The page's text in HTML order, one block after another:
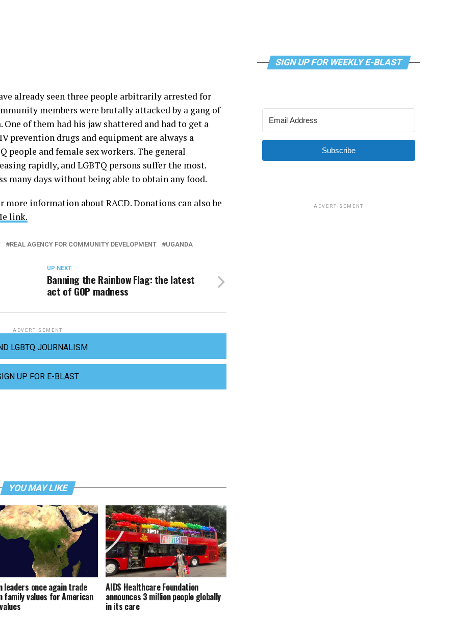
already seen three people arbitrarily arrested for
members were brutally attacked by a gang of
of them had his jaw shattered and had to get a
prevention drugs and equipment are always a
people and female sex workers. The general
rapidly, and LGBTQ persons suffer the most.
many days without being able to obtain any food.
more information about RACD. Donations can also be
link.
REAL AGENCY FOR COMMUNITY DEVELOPMENT UGANDA
UP NEXT
Banning the Rainbow Flag: the latest
act of GOP madness
ADVERTISEMENT
LGBTQ JOURNALISM
UP FOR E-BLAST
YOU MAY LIKE
leaders once again trade
family values for American
AIDS Healthcare Foundation
announces 3 million people globally
in its care
SIGN UP FOR WEEKLY E-BLAST
Subscribe
ADVERTISEMENT